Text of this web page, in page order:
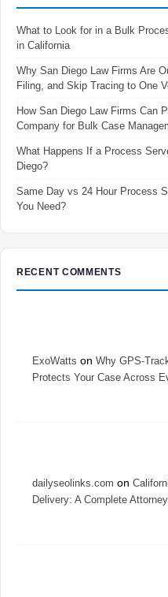
What to Look for in a Bulk
in California
Why San Diego Law Firms Are
Filing, and Skip Tracing to One
How San Diego Law Firms Can
Company for Bulk Case
What Happens If a Process
Diego?
Same Day vs 24 Hour Process
You Need?
RECENT COMMENTS
ExoWatts on Why GPS-
Protects Your Case Across
dailyseolinks.com on
Delivery: A Complete